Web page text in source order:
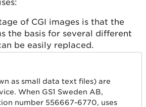
of CGI images is that the
the basis for several different
be easily replaced.
of the jar
of glass jars
the spices
as small data text files) are
When GS1 Sweden AB,
number 556667-6770, uses